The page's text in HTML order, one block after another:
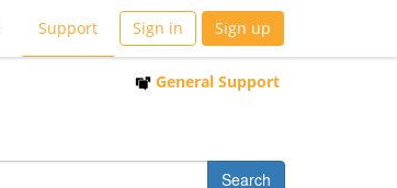
Support Sign in Sign up
General Support